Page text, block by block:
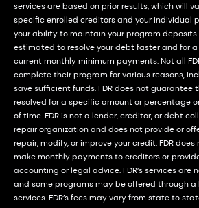
services are based on prior results, which will
specific enrolled creditors and your individual
your ability to maintain your program deposits.
estimated to resolve your debt faster and for
current monthly minimum payments. Not all
complete their program for various reasons,
save sufficient funds. FDR does not guarantee
resolved for a specific amount or percentage
of time. FDR is not a lender, creditor, or debt
repair organization and does not provide or
repair, modify, or improve your credit. FDR
make monthly payments to creditors or
accounting or legal advice. FDR’s services
and some programs may be offered through a
services. FDR’s fees may vary from state to